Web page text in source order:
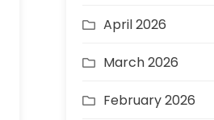
April 2026
March 2026
February 2026